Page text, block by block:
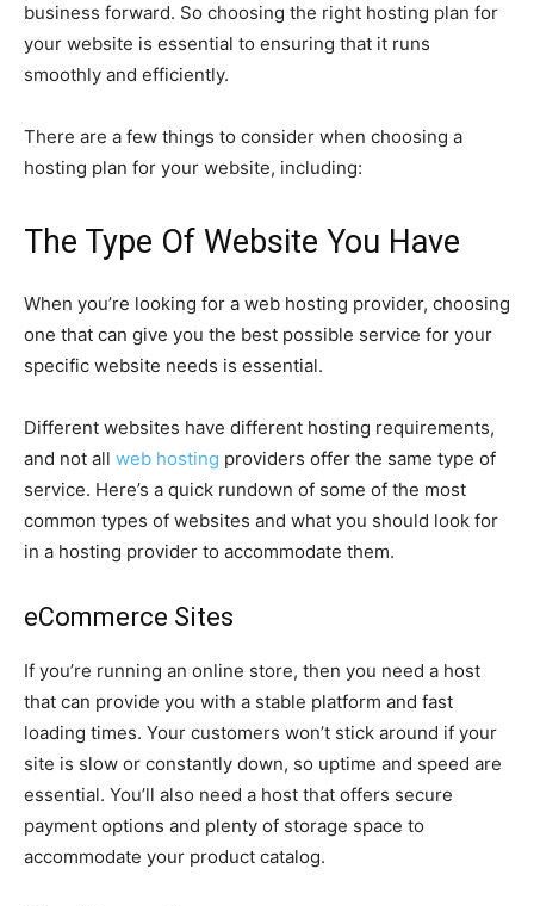
business forward. So choosing the right hosting plan for
your website is essential to ensuring that it runs
smoothly and efficiently.
There are a few things to consider when choosing a
hosting plan for your website, including:
The Type Of Website You Have
When you’re looking for a web hosting provider, choosing
one that can give you the best possible service for your
specific website needs is essential.
Different websites have different hosting requirements,
and not all web hosting providers offer the same type of
service. Here’s a quick rundown of some of the most
common types of websites and what you should look for
in a hosting provider to accommodate them.
eCommerce Sites
If you’re running an online store, then you need a host
that can provide you with a stable platform and fast
loading times. Your customers won’t stick around if your
site is slow or constantly down, so uptime and speed are
essential. You’ll also need a host that offers secure
payment options and plenty of storage space to
accommodate your product catalog.